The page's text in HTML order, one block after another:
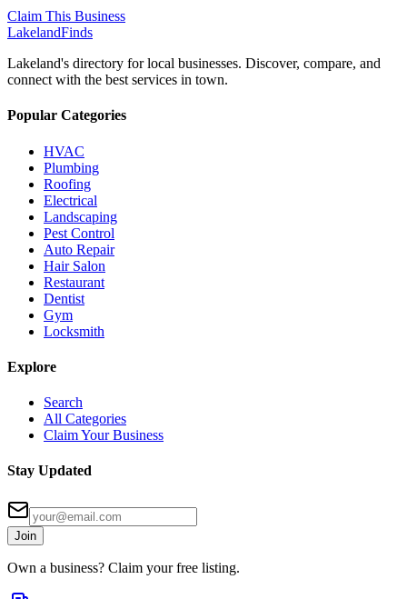
Claim This Business
LakelandFinds
Lakeland's directory for local businesses. Discover, compare, and
connect with the best services in town.
Popular Categories
HVAC
Plumbing
Roofing
Electrical
Landscaping
Pest Control
Auto Repair
Hair Salon
Restaurant
Dentist
Gym
Locksmith
Explore
Search
All Categories
Claim Your Business
Stay Updated
Join
Own a business? Claim your free listing.